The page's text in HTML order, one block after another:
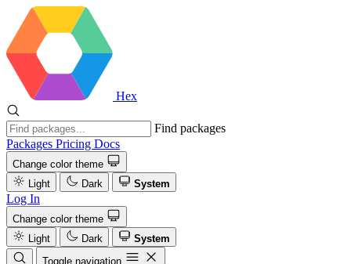
Hex
Find packages
Packages Pricing Docs
Change color theme
Light
Dark System
Log In
Change color theme
Light
Dark
System
Toggle navigation